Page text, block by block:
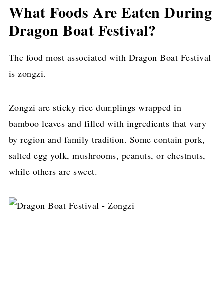
What Foods Are Eaten During
Dragon Boat Festival?
The food most associated with Dragon Boat Festival
is zongzi.
Zongzi are sticky rice dumplings wrapped in
bamboo leaves and filled with ingredients that vary
by region and family tradition. Some contain pork,
salted egg yolk, mushrooms, peanuts, or chestnuts,
while others are sweet.